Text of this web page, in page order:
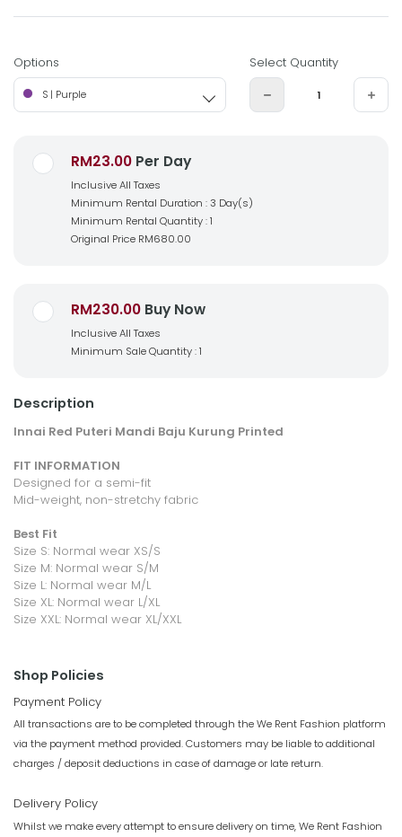
Options
S | Purple
Select Quantity
RM23.00 Per Day
Inclusive All Taxes
Minimum Rental Duration : 3 Day(s)
Minimum Rental Quantity : 1
Original Price RM680.00
RM230.00 Buy Now
Inclusive All Taxes
Minimum Sale Quantity : 1
Description
Innai Red Puteri Mandi Baju Kurung Printed
FIT INFORMATION
Designed for a semi-fit
Mid-weight, non-stretchy fabric
Best Fit
Size S: Normal wear XS/S
Size M: Normal wear S/M
Size L: Normal wear M/L
Size XL: Normal wear L/XL
Size XXL: Normal wear XL/XXL
Shop Policies
Payment Policy
All transactions are to be completed through the We Rent Fashion platform
via the payment method provided. Customers may be liable to additional
charges / deposit deductions in case of damage or late return.
Delivery Policy
Whilst we make every attempt to ensure delivery on time, We Rent Fashion